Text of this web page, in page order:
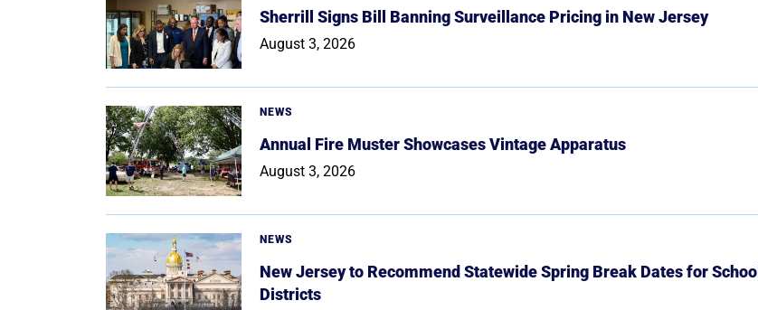
Sherrill Signs Bill Banning Surveillance Pricing in New Jersey
August 3, 2026
NEWS
Annual Fire Muster Showcases Vintage Apparatus
August 3, 2026
NEWS
New Jersey to Recommend Statewide Spring Break Dates for School
Districts